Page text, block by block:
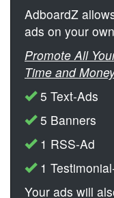
AdboardZ
ads on your
Promote All
Time and
5 Text-Ads
5 Banners
1 RSS-Ad
1
Your ads will